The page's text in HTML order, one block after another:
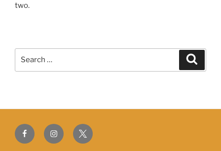
two.
FacebookInstagramTwitter